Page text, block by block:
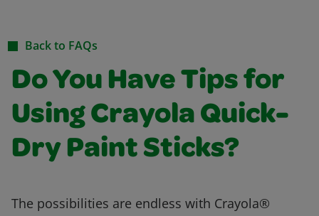
Back to FAQs
Do You Have Tips for
Using Crayola Quick-
Dry Paint Sticks?
The possibilities are endless with Crayola®